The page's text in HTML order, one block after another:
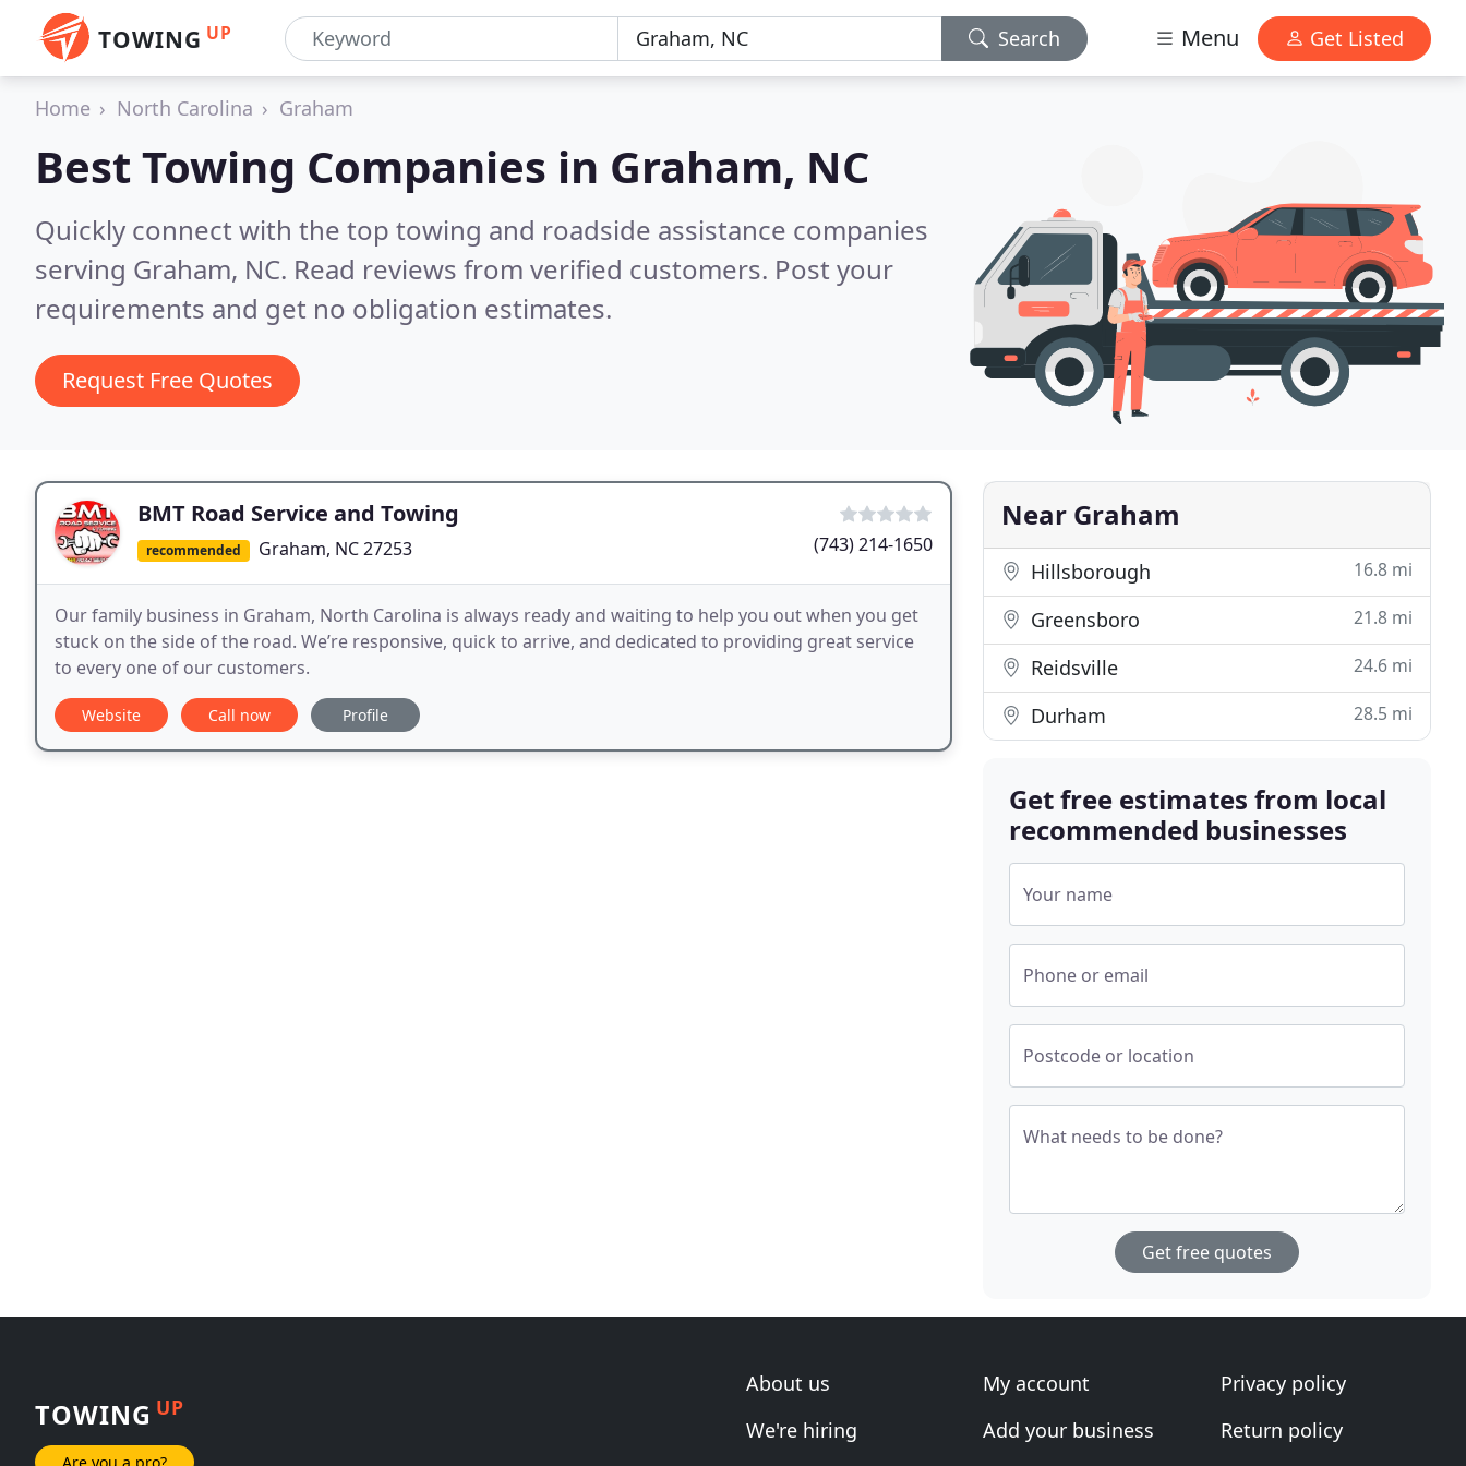
TOWING UP Search Menu Get Listed
Home North Carolina Graham
Best Towing Companies in Graham, NC
Quickly connect with the top towing and roadside assistance companies
serving Graham, NC. Read reviews from verified customers. Post your
requirements and get no obligation estimates.
Request Free Quotes
BMT Road Service and Towing
recommended Graham, NC 27253 (743) 214-1650
Our family business in Graham, North Carolina is always ready and waiting to help you out when you get
stuck on the side of the road. We’re responsive, quick to arrive, and dedicated to providing great service
to every one of our customers.
Website Call now Profile
Near Graham
Hillsborough 16.8 mi
Greensboro 21.8 mi
Reidsville 24.6 mi
Durham 28.5 mi
Get free estimates from local
recommended businesses
Your name
Phone or email
Postcode or location
What needs to be done?
Get free quotes
TOWING UP
Are you a pro?
About us
We're hiring
My account
Add your business
Privacy policy
Return policy